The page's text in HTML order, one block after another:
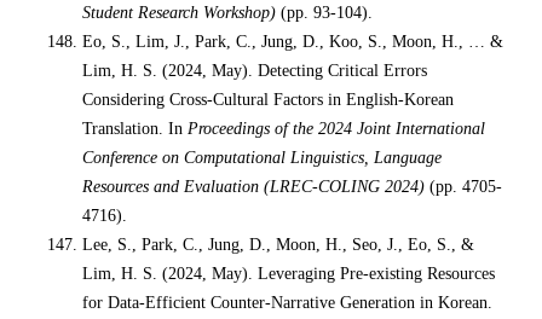
Student Research Workshop) (pp. 93-104).
Eo, S., Lim, J., Park, C., Jung, D., Koo, S., Moon, H., … &
Lim, H. S. (2024, May). Detecting Critical Errors
Considering Cross-Cultural Factors in English-Korean
Translation. In Proceedings of the 2024 Joint International
Conference on Computational Linguistics, Language
Resources and Evaluation (LREC-COLING 2024) (pp. 4705-
4716).
Lee, S., Park, C., Jung, D., Moon, H., Seo, J., Eo, S., &
Lim, H. S. (2024, May). Leveraging Pre-existing Resources
for Data-Efficient Counter-Narrative Generation in Korean.